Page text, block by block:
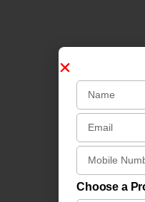
Choose a